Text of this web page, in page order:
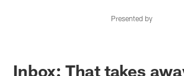
Presented by
Inbox: That takes